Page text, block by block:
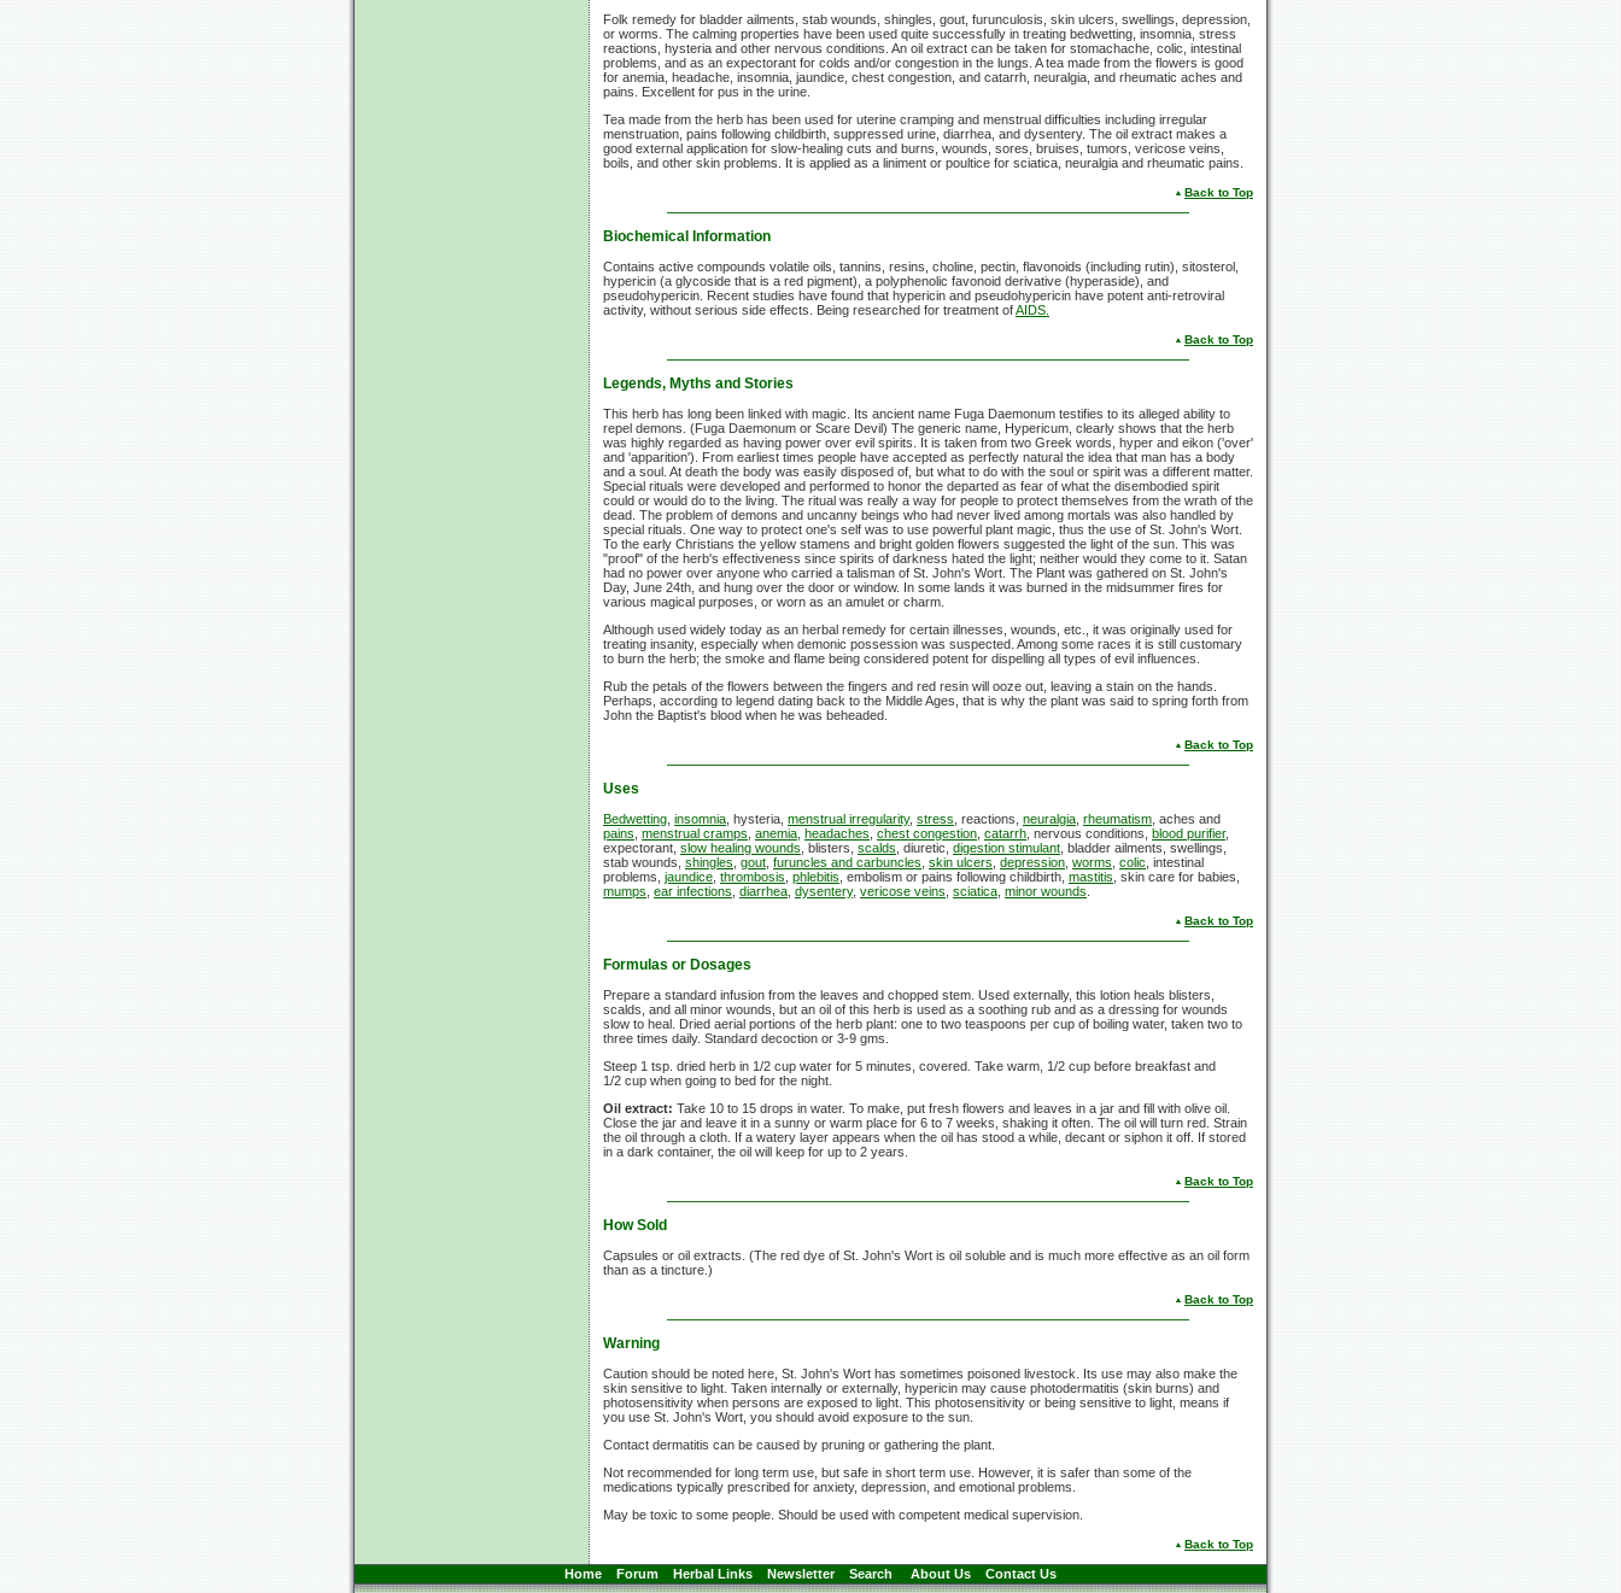
Folk remedy for bladder ailments, stab wounds, shingles, gout, furunculosis, skin ulcers, swellings, depression,
or worms. The calming properties have been used quite successfully in treating bedwetting, insomnia, stress
reactions, hysteria and other nervous conditions. An oil extract can be taken for stomachache, colic, intestinal
problems, and as an expectorant for colds and/or congestion in the lungs. A tea made from the flowers is good
for anemia, headache, insomnia, jaundice, chest congestion, and catarrh, neuralgia, and rheumatic aches and
pains. Excellent for pus in the urine.
Tea made from the herb has been used for uterine cramping and menstrual difficulties including irregular
menstruation, pains following childbirth, suppressed urine, diarrhea, and dysentery. The oil extract makes a
good external application for slow-healing cuts and burns, wounds, sores, bruises, tumors, vericose veins,
boils, and other skin problems. It is applied as a liniment or poultice for sciatica, neuralgia and rheumatic pains.
Back to Top
Biochemical Information
Contains active compounds volatile oils, tannins, resins, choline, pectin, flavonoids (including rutin), sitosterol,
hypericin (a glycoside that is a red pigment), a polyphenolic favonoid derivative (hyperaside), and
pseudohypericin. Recent studies have found that hypericin and pseudohypericin have potent anti-retroviral
activity, without serious side effects. Being researched for treatment ofAIDS.
Back to Top
Legends, Myths and Stories
This herb has long been linked with magic. Its ancient name Fuga Daemonum testifies to its alleged ability to
repel demons. (Fuga Daemonum or Scare Devil) The generic name, Hypericum, clearly shows that the herb
was highly regarded as having power over evil spirits. It is taken from two Greek words, hyper and eikon ('over'
and 'apparition'). From earliest times people have accepted as perfectly natural the idea that man has a body
and a soul. At death the body was easily disposed of, but what to do with the soul or spirit was a different matter.
Special rituals were developed and performed to honor the departed as fear of what the disembodied spirit
could or would do to the living. The ritual was really a way for people to protect themselves from the wrath of the
dead. The problem of demons and uncanny beings who had never lived among mortals was also handled by
special rituals. One way to protect one's self was to use powerful plant magic, thus the use of St. John's Wort.
To the early Christians the yellow stamens and bright golden flowers suggested the light of the sun. This was
"proof" of the herb's effectiveness since spirits of darkness hated the light; neither would they come to it. Satan
had no power over anyone who carried a talisman of St. John's Wort. The Plant was gathered on St. John's
Day, June 24th, and hung over the door or window. In some lands it was burned in the midsummer fires for
various magical purposes, or worn as an amulet or charm.
Although used widely today as an herbal remedy for certain illnesses, wounds, etc., it was originally used for
treating insanity, especially when demonic possession was suspected. Among some races it is still customary
to burn the herb; the smoke and flame being considered potent for dispelling all types of evil influences.
Rub the petals of the flowers between the fingers and red resin will ooze out, leaving a stain on the hands.
Perhaps, according to legend dating back to the Middle Ages, that is why the plant was said to spring forth from
John the Baptist's blood when he was beheaded.
Back to Top
Uses
Bedwetting insomnia , hysteria, menstrual irregularity, stress , reactions, neuralgia rheumatism , aches and
pains menstrual cramps anemia headaches chest congestion catarrh , nervous conditions, blood purifier,
expectorant, slow healing wounds , blisters, scalds , diuretic, digestion stimulant , bladder ailments, swellings,
stab wounds, shingles gout furuncles and carbuncles skin ulcers depression worms colic , intestinal
problems, jaundice thrombosis phlebitis , embolism or pains following childbirth, mastitis , skin care for babies,
mumps ear infections diarrhea dysentery, vericose veins sciatica minor wounds
Back to Top
Formulas or Dosages
Prepare a standard infusion from the leaves and chopped stem. Used externally, this lotion heals blisters,
scalds, and all minor wounds, but an oil of this herb is used as a soothing rub and as a dressing for wounds
slow to heal. Dried aerial portions of the herb plant: one to two teaspoons per cup of boiling water, taken two to
three times daily. Standard decoction or 3-9 gms.
Steep 1 tsp. dried herb in 1/2 cup water for 5 minutes, covered. Take warm, 1/2 cup before breakfast and
1/2 cup when going to bed for the night.
Oil extract: Take 10 to 15 drops in water. To make, put fresh flowers and leaves in a jar and fill with olive oil.
Close the jar and leave it in a sunny or warm place for 6 to 7 weeks, shaking it often. The oil will turn red. Strain
the oil through a cloth. If a watery layer appears when the oil has stood a while, decant or siphon it off. If stored
in a dark container, the oil will keep for up to 2 years.
Back to Top
How Sold
Capsules or oil extracts. (The red dye of St. John's Wort is oil soluble and is much more effective as an oil form
than as a tincture.)
Back to Top
Warning
Caution should be noted here, St. John's Wort has sometimes poisoned livestock. Its use may also make the
skin sensitive to light. Taken internally or externally, hypericin may cause photodermatitis (skin burns) and
photosensitivity when persons are exposed to light. This photosensitivity or being sensitive to light, means if
you use St. John's Wort, you should avoid exposure to the sun.
Contact dermatitis can be caused by pruning or gathering the plant.
Not recommended for long term use, but safe in short term use. However, it is safer than some of the
medications typically prescribed for anxiety, depression, and emotional problems.
May be toxic to some people. Should be used with competent medical supervision.
Back to Top
Home Forum Herbal Links Newsletter Search About Us Contact Us